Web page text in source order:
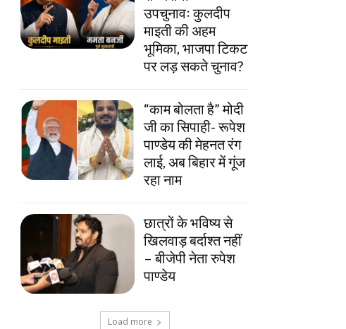
उपचुनावः कुलदीप
माइती की अहम
भूमिका, भाजपा टिकट
पर लड़ सकते चुनाव?
“काम बोलता है” मोदी
जी का सिपाही- रूपेश
पाण्डेय की मेहनत रंग
लाई, अब बिहार में गूंज
रहा नाम
छात्रों के भविष्य से
खिलवाड़ बर्दाश्त नहीं
– बीजेपी नेता रुपेश
पाण्डेय
Load more